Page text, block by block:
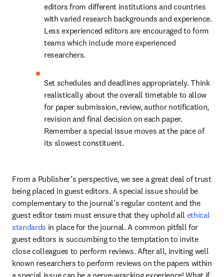
editors from different institutions and countries
with varied research backgrounds and experience.
Less experienced editors are encouraged to form
teams which include more experienced
researchers.
Set schedules and deadlines appropriately. Think
realistically about the overall timetable to allow
for paper submission, review, author notification,
revision and final decision on each paper.
Remember a special issue moves at the pace of
its slowest constituent.
From a Publisher’s perspective, we see a great deal of trust
being placed in guest editors. A special issue should be
complementary to the journal’s regular content and the
guest editor team must ensure that they uphold all ethical
standards in place for the journal. A common pitfall for
guest editors is succumbing to the temptation to invite
close colleagues to perform reviews. After all, inviting well
known researchers to perform reviews on the papers within
a special issue can be a nerve-wracking experience! What if